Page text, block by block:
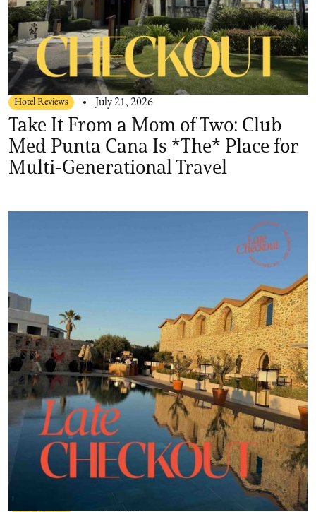
Hotel Reviews July 21, 2026
Take It From a Mom of Two: Club
Med Punta Cana Is *The* Place for
Multi-Generational Travel